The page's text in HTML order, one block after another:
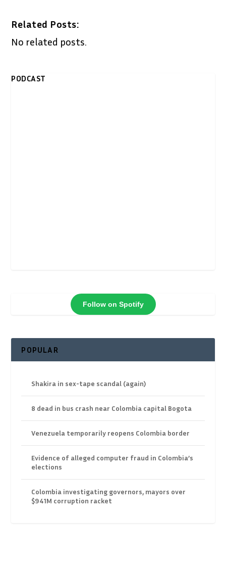
Related Posts:
No related posts.
PODCAST
Follow on Spotify
POPULAR
Shakira in sex-tape scandal (again)
8 dead in bus crash near Colombia capital Bogota
Venezuela temporarily reopens Colombia border
Evidence of alleged computer fraud in Colombia’s
elections
Colombia investigating governors, mayors over
$941M corruption racket